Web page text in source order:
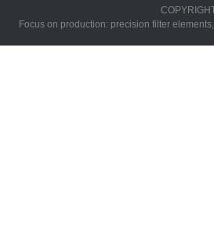
Focus on production: precision filter